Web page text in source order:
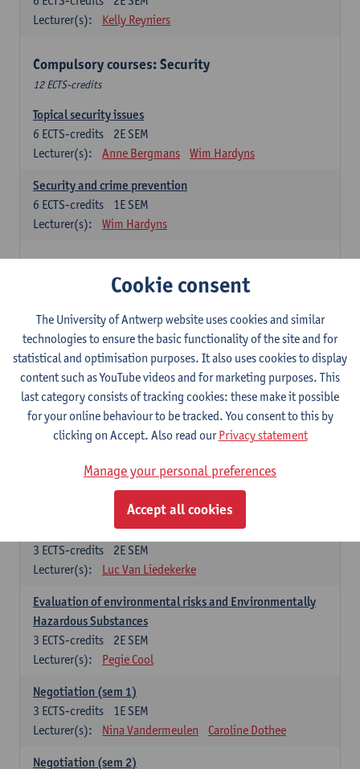
Lecturer(s):
Kelly Reyniers
Compulsory courses: Security
12 ECTS-credits
Topical security issues
2E SEM
6 ECTS-credits
Lecturer(s):
Anne Bergmans Wim Hardyns
Security and crime prevention
1E SEM
6 ECTS-credits
Lecturer(s):
Wim Hardyns
Choose 2 courses (total of 6 ECTS-credits)
Collective learning in organisations
2E SEM
3ECTS-credits
Lecturer(s):
Piet Van den Bossche
Effective Training
1E SEM
ECTS-credits
Lecturer(s):
Piet Van den Bossche
1E SEM
ECTS-credits
Ethical and Sustainable Business
2E SEM
3 ECTS-credits
Lecturer(s):
Luc Van Liedekerke
Evaluation of environmental risks and Environmentally
Hazardous Substances
2E SEM
3 ECTS-credits
Lecturer(s):
Pegie Cool
Negotiation (sem 1)
1E SEM
3 ECTS-credits
Lecturer(s):
Nina Vandermeulen Caroline Dothee
Negotiation (sem 2)
Cookie consent
The University of Antwerp website uses cookies and similar
technologies to ensure the basic functionality of the site and for
statistical and optimisation purposes. It also uses cookies to display
content such as YouTube videos and for marketing purposes. This
last category consists of tracking cookies: these make it possible
for your online behaviour to be tracked. You consent to this by
clicking on Accept. Also read ourPrivacy statement
Manage your personal preferences
Accept all cookies